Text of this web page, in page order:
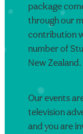
package
through our
contribution
number of
New Zealand.
Our events
television
and you are